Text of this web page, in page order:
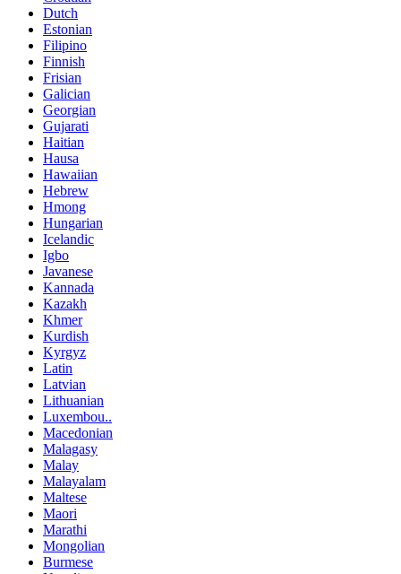
Dutch
Estonian
Filipino
Finnish
Frisian
Galician
Georgian
Gujarati
Haitian
Hausa
Hawaiian
Hebrew
Hmong
Hungarian
Icelandic
Igbo
Javanese
Kannada
Kazakh
Khmer
Kurdish
Kyrgyz
Latin
Latvian
Lithuanian
Luxembou..
Macedonian
Malagasy
Malay
Malayalam
Maltese
Maori
Marathi
Mongolian
Burmese